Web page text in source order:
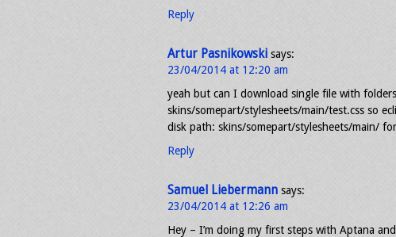
Reply
Artur Pasnikowski says:
23/04/2014 at 12:20 am
yeah but can I download single file with
skins/somepart/stylesheets/main/test.css so
disk path: skins/somepart/stylesheets/main/
Reply
Samuel Liebermann says:
23/04/2014 at 12:26 am
Hey – I’m doing my first steps with Aptana